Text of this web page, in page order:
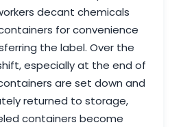
decant chemicals
for convenience
the label. Over the
especially at the end of
are set down and
returned to storage,
containers become